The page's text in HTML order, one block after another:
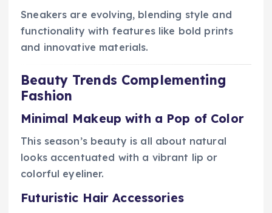
Sneakers are evolving, blending style and
functionality with features like bold prints
and innovative materials.
Beauty Trends Complementing
Fashion
Minimal Makeup with a Pop of Color
This season’s beauty is all about natural
looks accentuated with a vibrant lip or
colorful eyeliner.
Futuristic Hair Accessories